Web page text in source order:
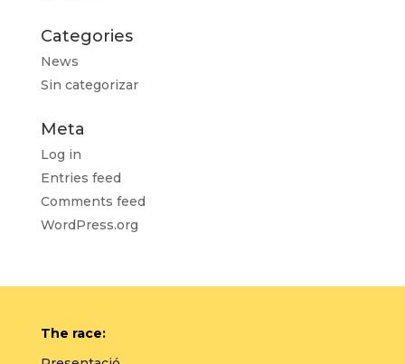
Categories
News
Sin categorizar
Meta
Log in
Entries feed
Comments feed
WordPress.org
The race: